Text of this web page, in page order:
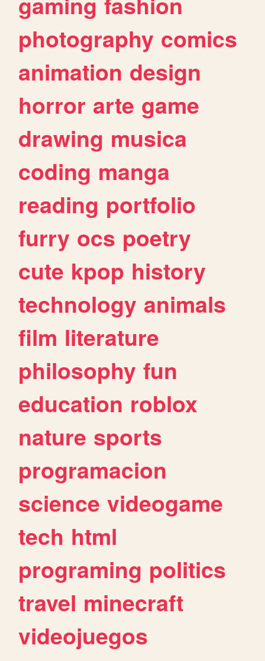
photography comics
animation design
horror arte game
drawing musica
coding manga
reading portfolio
furry ocs poetry
cute kpop history
technology animals
film literature
philosophy fun
education roblox
nature sports
programacion
science videogame
tech html
programing politics
travel minecraft
videojuegos